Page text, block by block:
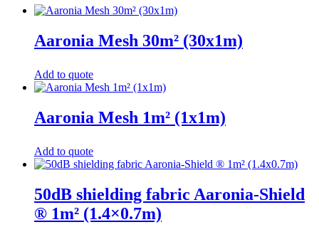
Aaronia Mesh 30m² (30x1m)
Add to quote
Aaronia Mesh 1m² (1x1m)
Add to quote
50dB shielding fabric Aaronia-Shield
® 1m² (1.4×0.7m)